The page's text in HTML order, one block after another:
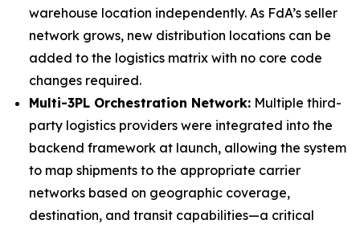
warehouse location independently. As FdA’s seller
network grows, new distribution locations can be
added to the logistics matrix with no core code
changes required.
Multi-3PL Orchestration Network: Multiple third-
party logistics providers were integrated into the
backend framework at launch, allowing the system
to map shipments to the appropriate carrier
networks based on geographic coverage,
destination, and transit capabilities—a critical